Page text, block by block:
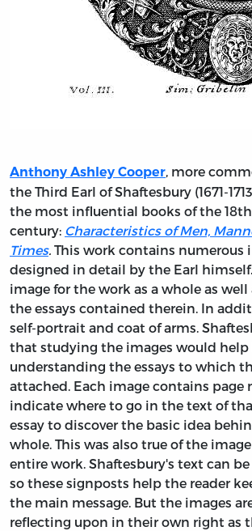
Anthony Ashley Cooper, more
the Third Earl of Shaftesbury (1671-
the most influential books of the 18th
century: Characteristics of Men,
Times. This work contains numerous
designed in detail by the Earl himself.
image for the work as a whole as well
the essays contained therein. In
self-portrait and coat of arms.
that studying the images would help
understanding the essays to which
attached. Each image contains page
indicate where to go in the text of
essay to discover the basic idea
whole. This was also true of the
entire work. Shaftesbury's text can
so these signposts help the reader
the main message. But the images
reflecting upon in their own right as